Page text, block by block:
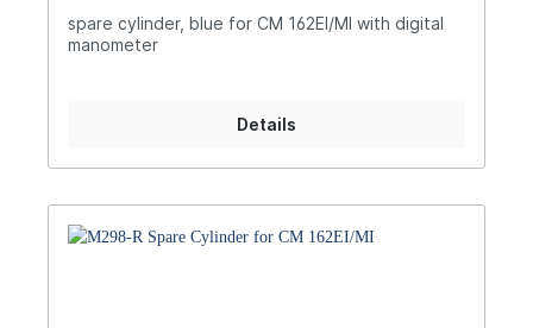
spare cylinder, blue for CM 162EI/MI with digital
manometer
Details